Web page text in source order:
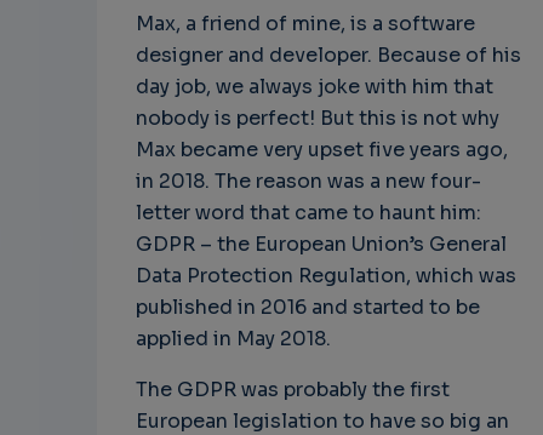
Max, a friend of mine, is a software
designer and developer. Because of his
day job, we always joke with him that
nobody is perfect! But this is not why
Max became very upset five years ago,
in 2018. The reason was a new four-
letter word that came to haunt him:
GDPR – the European Union’s General
Data Protection Regulation, which was
published in 2016 and started to be
applied in May 2018.
The GDPR was probably the first
European legislation to have so big an